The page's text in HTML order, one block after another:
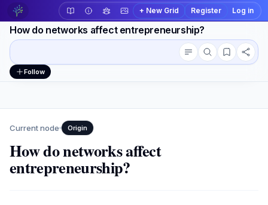
+ New Grid Register Log in
How do networks affect entrepreneurship?
Workspace actions Conversation outline
Follow
Current node Origin
How do networks affect
entrepreneurship?